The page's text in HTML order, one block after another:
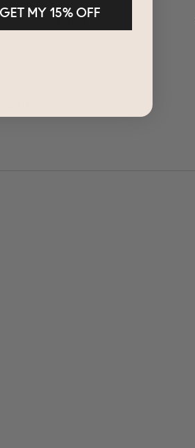
2-Year Warranty
GET MY 15% OFF